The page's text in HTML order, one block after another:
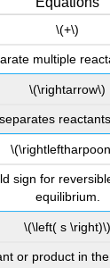
\(+\)
multiple
\(\rightarrow\)
sign for
equilibrium.
\(\left( s \right)\)
or product in